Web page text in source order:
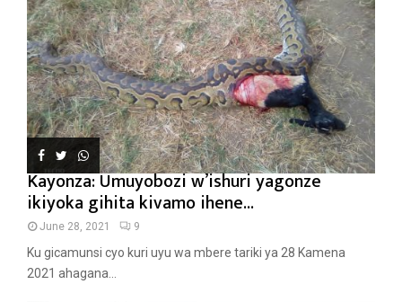
Kayonza: Umuyobozi w’ishuri yagonze
ikiyoka gihita kivamo ihene...
June 28, 2021 9
Ku gicamunsi cyo kuri uyu wa mbere tariki ya 28 Kamena
2021 ahagana...